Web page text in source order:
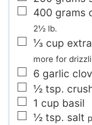
▢
400 grams
2½ lb.
▢
⅓ cup
more for
▢
6 garlic
▢
½ tsp.
▢
1 cup basil
▢
½ tsp. salt